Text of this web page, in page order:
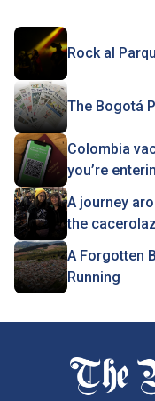
Rock al
The Bogotá
Colombia
you’re
A journey
the
A Forgotten
Running